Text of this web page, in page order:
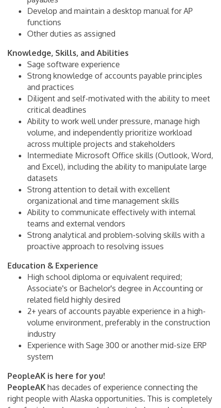
Develop and maintain a desktop manual for AP
functions
Other duties as assigned
Knowledge, Skills, and Abilities
Sage software experience
Strong knowledge of accounts payable principles
and practices
Diligent and self-motivated with the ability to meet
critical deadlines
Ability to work well under pressure, manage high
volume, and independently prioritize workload
across multiple projects and stakeholders
Intermediate Microsoft Office skills (Outlook, Word,
and Excel), including the ability to manipulate large
datasets
Strong attention to detail with excellent
organizational and time management skills
Ability to communicate effectively with internal
teams and external vendors
Strong analytical and problem-solving skills with a
proactive approach to resolving issues
Education & Experience
High school diploma or equivalent required;
Associate's or Bachelor's degree in Accounting or
related field highly desired
2+ years of accounts payable experience in a high-
volume environment, preferably in the construction
industry
Experience with Sage 300 or another mid-size ERP
system
PeopleAK is here for you!
PeopleAK has decades of experience connecting the
right people with Alaska opportunities. This is completely